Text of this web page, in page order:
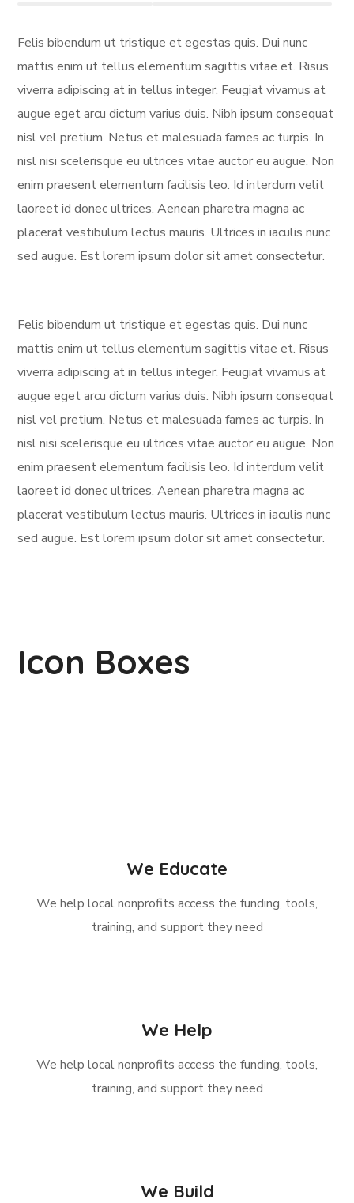
Felis bibendum ut tristique et egestas quis. Dui nunc
mattis enim ut tellus elementum sagittis vitae et. Risus
viverra adipiscing at in tellus integer. Feugiat vivamus at
augue eget arcu dictum varius duis. Nibh ipsum consequat
nisl vel pretium. Netus et malesuada fames ac turpis. In
nisl nisi scelerisque eu ultrices vitae auctor eu augue. Non
enim praesent elementum facilisis leo. Id interdum velit
laoreet id donec ultrices. Aenean pharetra magna ac
placerat vestibulum lectus mauris. Ultrices in iaculis nunc
sed augue. Est lorem ipsum dolor sit amet consectetur.
Felis bibendum ut tristique et egestas quis. Dui nunc
mattis enim ut tellus elementum sagittis vitae et. Risus
viverra adipiscing at in tellus integer. Feugiat vivamus at
augue eget arcu dictum varius duis. Nibh ipsum consequat
nisl vel pretium. Netus et malesuada fames ac turpis. In
nisl nisi scelerisque eu ultrices vitae auctor eu augue. Non
enim praesent elementum facilisis leo. Id interdum velit
laoreet id donec ultrices. Aenean pharetra magna ac
placerat vestibulum lectus mauris. Ultrices in iaculis nunc
sed augue. Est lorem ipsum dolor sit amet consectetur.
Icon Boxes
We Educate
We help local nonprofits access the funding, tools,
training, and support they need
We Help
We help local nonprofits access the funding, tools,
training, and support they need
We Build